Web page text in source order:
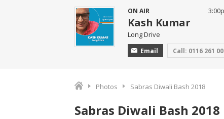
ON AIR
Kash Kumar
Long Drive
Email Call: 0116 261
Photos Sabras Diwali Bash 2018
Sabras Diwali Bash 2018